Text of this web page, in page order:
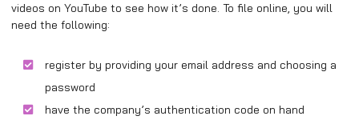
videos on YouTube to see how it’s done. To file online, you will
need the following:
register by providing your email address and choosing a
password
have the company’s authentication code on hand